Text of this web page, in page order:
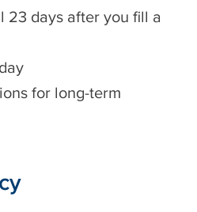
23 days after you fill a
for long-term